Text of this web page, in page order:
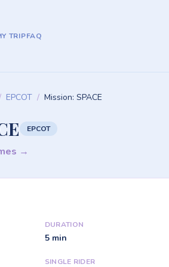
TRIPFAQ
EPCOT / Mission: SPACE
EPCOT
→
DURATION
5 min
SINGLE RIDER